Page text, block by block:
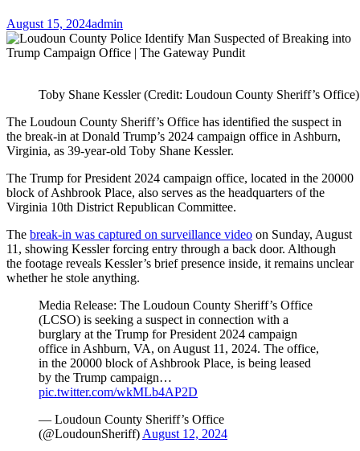
August 15, 2024admin
Toby Shane Kessler (Credit: Loudoun County Sheriff’s Office)
The Loudoun County Sheriff’s Office has identified the suspect in
the break-in at Donald Trump’s 2024 campaign office in Ashburn,
Virginia, as 39-year-old Toby Shane Kessler.
The Trump for President 2024 campaign office, located in the 20000
block of Ashbrook Place, also serves as the headquarters of the
Virginia 10th District Republican Committee.
The break-in was captured on surveillance video on Sunday, August
11, showing Kessler forcing entry through a back door. Although
the footage reveals Kessler’s brief presence inside, it remains unclear
whether he stole anything.
Media Release: The Loudoun County Sheriff’s Office
(LCSO) is seeking a suspect in connection with a
burglary at the Trump for President 2024 campaign
office in Ashburn, VA, on August 11, 2024. The office,
in the 20000 block of Ashbrook Place, is being leased
by the Trump campaign…
pic.twitter.com/wkMLb4AP2D
— Loudoun County Sheriff’s Office
(@LoudounSheriff) August 12, 2024